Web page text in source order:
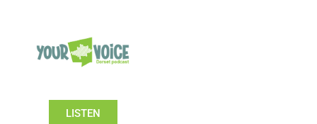
LISTEN